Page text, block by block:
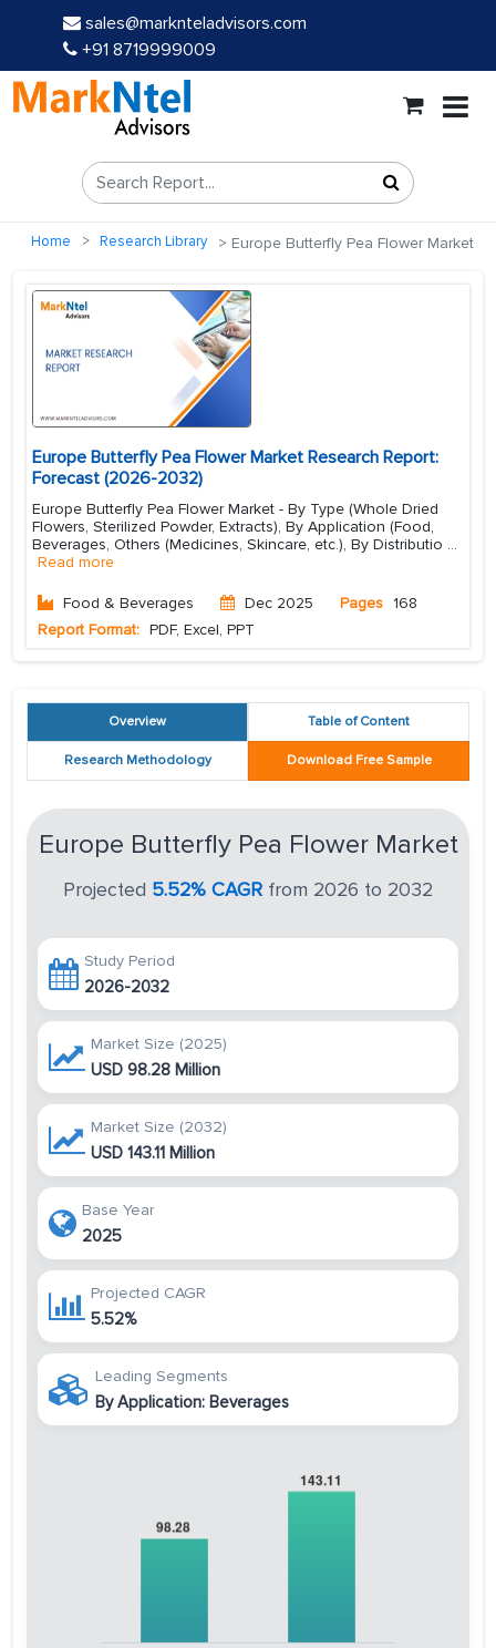
sales@marknteladvisors.com
+91 8719999009
Home Research Library Europe Butterfly Pea Flower Market
Europe Butterfly Pea Flower Market Research Report:
Forecast (2026-2032)
Europe Butterfly Pea Flower Market - By Type (Whole Dried
Flowers, Sterilized Powder, Extracts), By Application (Food,
Beverages, Others (Medicines, Skincare, etc.), By Distributio ...
Read more
Food & Beverages Dec 2025 Pages 168
Report Format: PDF, Excel, PPT
Overview Table of Content
Research Methodology Download Free Sample
Europe Butterfly Pea Flower Market
Projected 5.52% CAGR from 2026 to 2032
Study Period
2026-2032
Market Size (2025)
USD 98.28 Million
Market Size (2032)
USD 143.11 Million
Base Year
2025
Projected CAGR
5.52%
Leading Segments
By Application: Beverages